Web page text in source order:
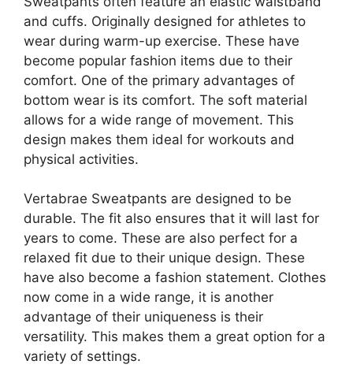
and cuffs. Originally designed for athletes to
wear during warm-up exercise. These have
become popular fashion items due to their
comfort. One of the primary advantages of
bottom wear is its comfort. The soft material
allows for a wide range of movement. This
design makes them ideal for workouts and
physical activities.
Vertabrae Sweatpants are designed to be
durable. The fit also ensures that it will last for
years to come. These are also perfect for a
relaxed fit due to their unique design. These
have also become a fashion statement. Clothes
now come in a wide range, it is another
advantage of their uniqueness is their
versatility. This makes them a great option for a
variety of settings.